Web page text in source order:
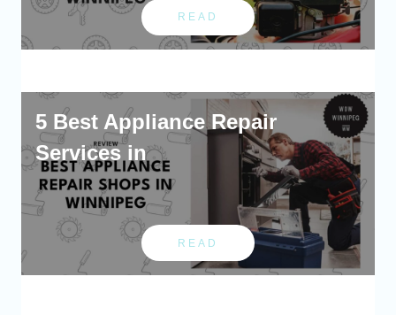
READ
5 Best Appliance Repair
Services in
READ